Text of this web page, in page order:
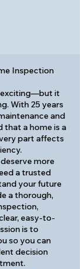
Inspection
exciting—but it
With 25 years
and
that a home is a
part affects
more
a trusted
your future
a thorough,
easy-to-
is to
so you can
decision